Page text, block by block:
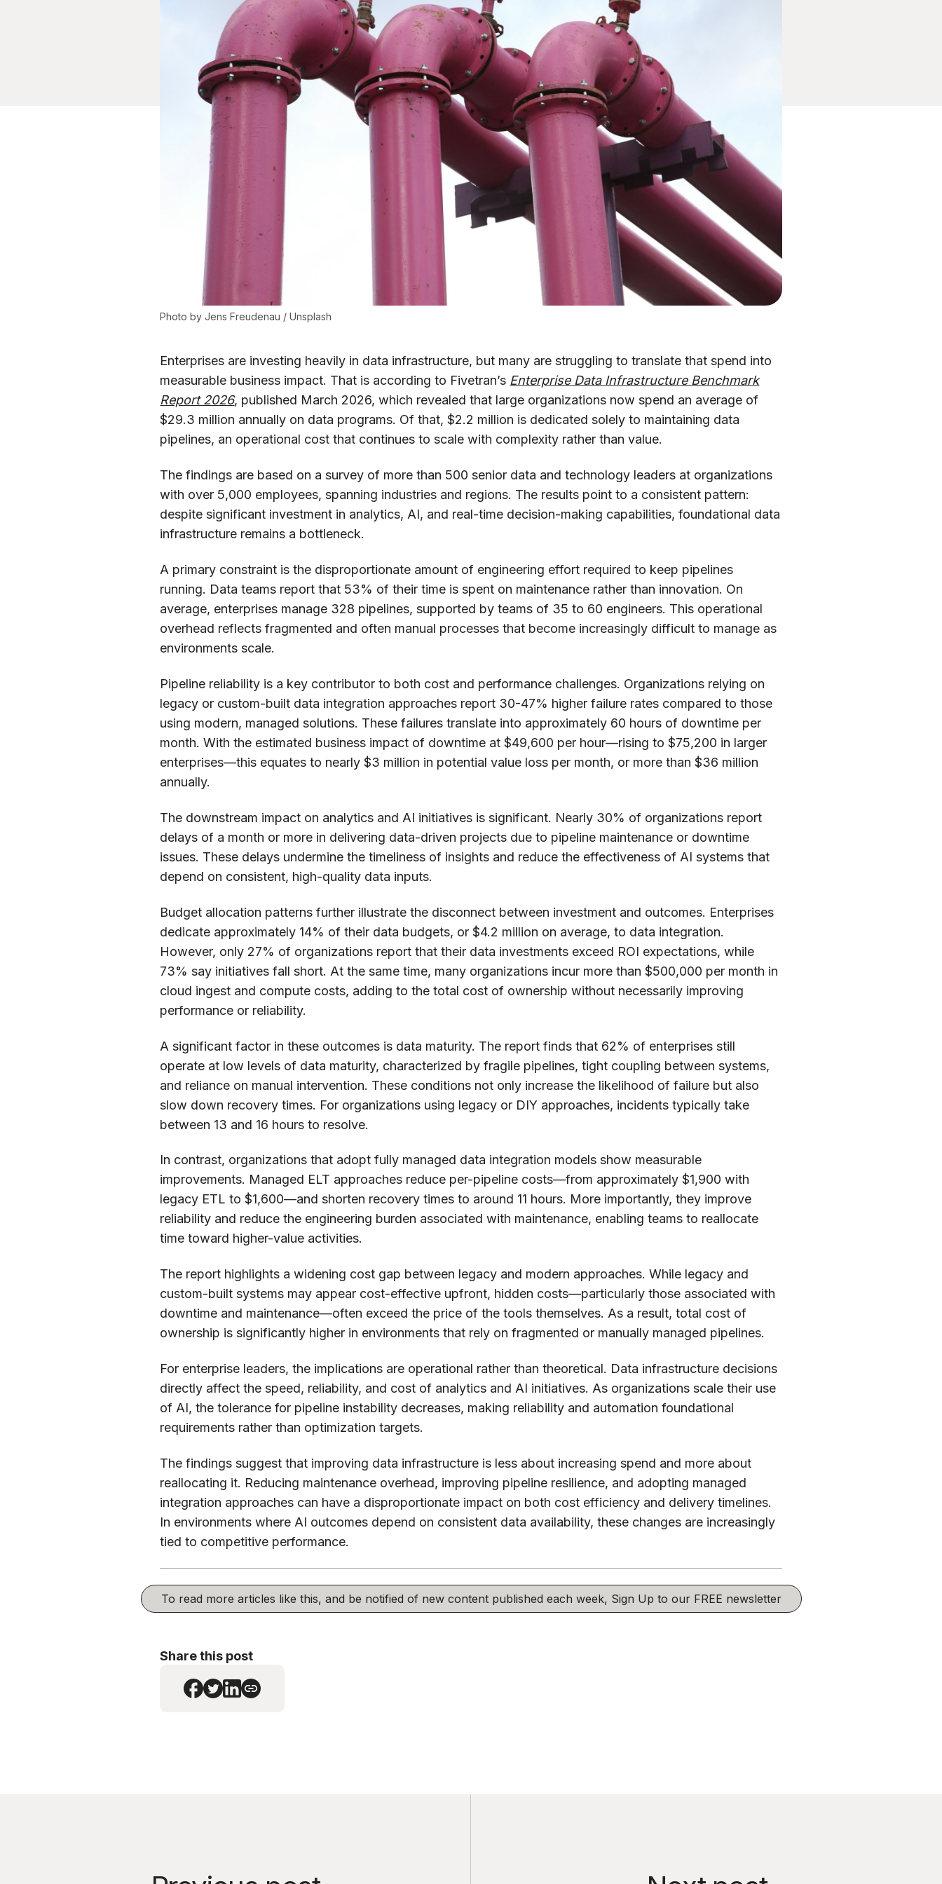
Photo by Jens Freudenau / Unsplash
Enterprises are investing heavily in data infrastructure, but many are struggling to translate that spend into
measurable business impact. That is according to Fivetran’s Enterprise Data Infrastructure Benchmark
Report 2026, published March 2026, which revealed that large organizations now spend an average of
$29.3 million annually on data programs. Of that, $2.2 million is dedicated solely to maintaining data
pipelines, an operational cost that continues to scale with complexity rather than value.
The findings are based on a survey of more than 500 senior data and technology leaders at organizations
with over 5,000 employees, spanning industries and regions. The results point to a consistent pattern:
despite significant investment in analytics, AI, and real-time decision-making capabilities, foundational data
infrastructure remains a bottleneck.
A primary constraint is the disproportionate amount of engineering effort required to keep pipelines
running. Data teams report that 53% of their time is spent on maintenance rather than innovation. On
average, enterprises manage 328 pipelines, supported by teams of 35 to 60 engineers. This operational
overhead reflects fragmented and often manual processes that become increasingly difficult to manage as
environments scale.
Pipeline reliability is a key contributor to both cost and performance challenges. Organizations relying on
legacy or custom-built data integration approaches report 30-47% higher failure rates compared to those
using modern, managed solutions. These failures translate into approximately 60 hours of downtime per
month. With the estimated business impact of downtime at $49,600 per hour—rising to $75,200 in larger
enterprises—this equates to nearly $3 million in potential value loss per month, or more than $36 million
annually.
The downstream impact on analytics and AI initiatives is significant. Nearly 30% of organizations report
delays of a month or more in delivering data-driven projects due to pipeline maintenance or downtime
issues. These delays undermine the timeliness of insights and reduce the effectiveness of AI systems that
depend on consistent, high-quality data inputs.
Budget allocation patterns further illustrate the disconnect between investment and outcomes. Enterprises
dedicate approximately 14% of their data budgets, or $4.2 million on average, to data integration.
However, only 27% of organizations report that their data investments exceed ROI expectations, while
73% say initiatives fall short. At the same time, many organizations incur more than $500,000 per month in
cloud ingest and compute costs, adding to the total cost of ownership without necessarily improving
performance or reliability.
A significant factor in these outcomes is data maturity. The report finds that 62% of enterprises still
operate at low levels of data maturity, characterized by fragile pipelines, tight coupling between systems,
and reliance on manual intervention. These conditions not only increase the likelihood of failure but also
slow down recovery times. For organizations using legacy or DIY approaches, incidents typically take
between 13 and 16 hours to resolve.
In contrast, organizations that adopt fully managed data integration models show measurable
improvements. Managed ELT approaches reduce per-pipeline costs—from approximately $1,900 with
legacy ETL to $1,600—and shorten recovery times to around 11 hours. More importantly, they improve
reliability and reduce the engineering burden associated with maintenance, enabling teams to reallocate
time toward higher-value activities.
The report highlights a widening cost gap between legacy and modern approaches. While legacy and
custom-built systems may appear cost-effective upfront, hidden costs—particularly those associated with
downtime and maintenance—often exceed the price of the tools themselves. As a result, total cost of
ownership is significantly higher in environments that rely on fragmented or manually managed pipelines.
For enterprise leaders, the implications are operational rather than theoretical. Data infrastructure decisions
directly affect the speed, reliability, and cost of analytics and AI initiatives. As organizations scale their use
of AI, the tolerance for pipeline instability decreases, making reliability and automation foundational
requirements rather than optimization targets.
The findings suggest that improving data infrastructure is less about increasing spend and more about
reallocating it. Reducing maintenance overhead, improving pipeline resilience, and adopting managed
integration approaches can have a disproportionate impact on both cost efficiency and delivery timelines.
In environments where AI outcomes depend on consistent data availability, these changes are increasingly
tied to competitive performance.
To read more articles like this, and be notified of new content published each week, Sign Up to our FREE newsletter
Share this post